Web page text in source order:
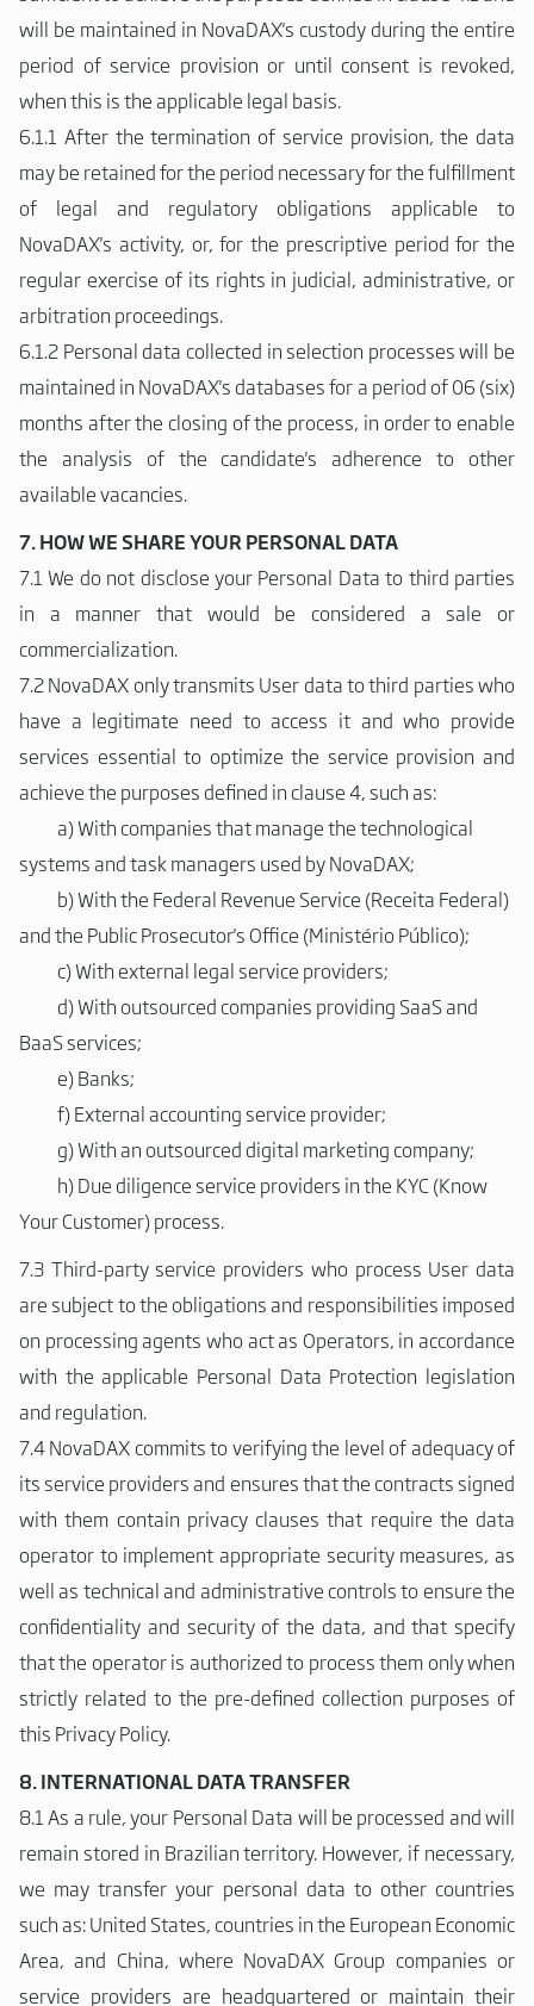
will be maintained in NovaDAX's custody during the entire
period of service provision or until consent is revoked,
when this is the applicable legal basis.
6.1.1 After the termination of service provision, the data
may be retained for the period necessary for the fulfillment
of legal and regulatory obligations applicable to
NovaDAX's activity, or, for the prescriptive period for the
regular exercise of its rights in judicial, administrative, or
arbitration proceedings.
6.1.2 Personal data collected in selection processes will be
maintained in NovaDAX's databases for a period of 06 (six)
months after the closing of the process, in order to enable
the analysis of the candidate's adherence to other
available vacancies.
7. HOW WE SHARE YOUR PERSONAL DATA
7.1 We do not disclose your Personal Data to third parties
in a manner that would be considered a sale or
commercialization.
7.2 NovaDAX only transmits User data to third parties who
have a legitimate need to access it and who provide
services essential to optimize the service provision and
achieve the purposes defined in clause 4, such as:
a)With companies that manage the technological
systems and task managers used by NovaDAX;
b)With the Federal Revenue Service (Receita Federal)
and the Public Prosecutor's Office (Ministério Público);
c)With external legal service providers;
d)With outsourced companies providing SaaS and
BaaS services;
e)Banks;
f)External accounting service provider;
g)With an outsourced digital marketing company;
h)Due diligence service providers in the KYC (Know
Your Customer) process.
7.3 Third-party service providers who process User data
are subject to the obligations and responsibilities imposed
on processing agents who act as Operators, in accordance
with the applicable Personal Data Protection legislation
and regulation.
7.4 NovaDAX commits to verifying the level of adequacy of
its service providers and ensures that the contracts signed
with them contain privacy clauses that require the data
operator to implement appropriate security measures, as
well as technical and administrative controls to ensure the
confidentiality and security of the data, and that specify
that the operator is authorized to process them only when
strictly related to the pre-defined collection purposes of
this Privacy Policy.
8. INTERNATIONAL DATA TRANSFER
8.1 As a rule, your Personal Data will be processed and will
remain stored in Brazilian territory. However, if necessary,
we may transfer your personal data to other countries
such as: United States, countries in the European Economic
Area, and China, where NovaDAX Group companies or
service providers are headquartered or maintain their